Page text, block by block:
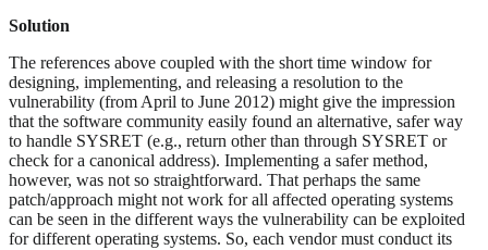
Solution
The references above coupled with the short time window for
designing, implementing, and releasing a resolution to the
vulnerability (from April to June 2012) might give the impression
that the software community easily found an alternative, safer way
to handle SYSRET (e.g., return other than through SYSRET or
check for a canonical address). Implementing a safer method,
however, was not so straightforward. That perhaps the same
patch/approach might not work for all affected operating systems
can be seen in the different ways the vulnerability can be exploited
for different operating systems. So, each vendor must conduct its